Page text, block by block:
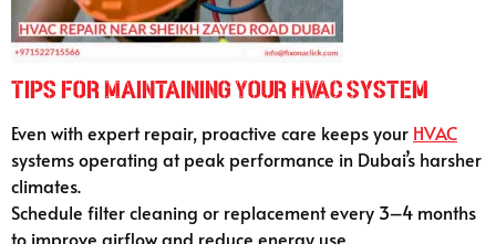
Tips for Maintaining Your HVAC System
Even with expert repair, proactive care keeps your HVAC
systems operating at peak performance in Dubai’s harsher
climates.
Schedule filter cleaning or replacement every 3–4 months
to improve airflow and reduce energy use.